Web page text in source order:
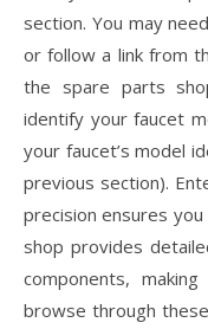
section. You may
or follow a link from
the spare parts
identify your faucet
your faucet’s model
previous section).
precision ensures
shop provides
components,
browse through